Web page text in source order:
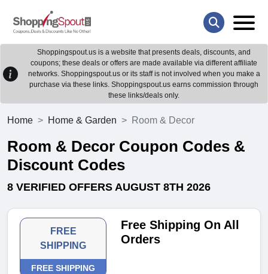
Shoppingspout.us is a website that presents deals, discounts, and
coupons; these deals or offers are made available via different affiliate
networks. Shoppingspout.us or its staff is not involved when you make a
purchase via these links. Shoppingspout.us earns commission through
these links/deals only.
Home Home & Garden Room & Decor
Room & Decor Coupon Codes &
Discount Codes
8 VERIFIED OFFERS AUGUST 8TH 2026
FREE
SHIPPING
FREE SHIPPING
Free Shipping On All
Orders